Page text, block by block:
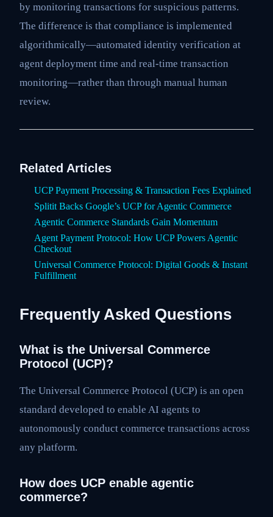
by monitoring transactions for suspicious patterns.
The difference is that compliance is implemented
algorithmically—automated identity verification at
agent deployment time and real-time transaction
monitoring—rather than through manual human
review.
Related Articles
UCP Payment Processing & Transaction Fees Explained
Splitit Backs Google’s UCP for Agentic Commerce
Agentic Commerce Standards Gain Momentum
Agent Payment Protocol: How UCP Powers Agentic
Checkout
Universal Commerce Protocol: Digital Goods & Instant
Fulfillment
Frequently Asked Questions
What is the Universal Commerce
Protocol (UCP)?
The Universal Commerce Protocol (UCP) is an open
standard developed to enable AI agents to
autonomously conduct commerce transactions across
any platform.
How does UCP enable agentic
commerce?